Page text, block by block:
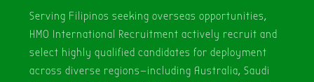
Serving Filipinos seeking overseas opportunities,
HMO International Recruitment actively recruit and
select highly qualified candidates for deployment
across diverse regions—including Australia, Saudi